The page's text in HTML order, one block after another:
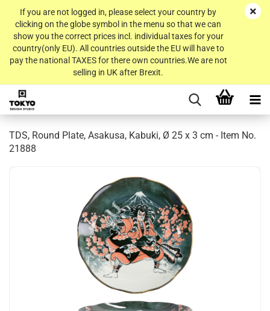
If you are not logged in, please select your country by
clicking on the globe symbol in the menu so that we can
show you the correct prices incl. individual taxes for your
country(only EU). All countries outside the EU will have to
pay the national TAXES for there own countries.We are not
selling in UK after Brexit.
TDS, Round Plate, Asakusa, Kabuki, Ø 25 x 3 cm - Item No.
21888